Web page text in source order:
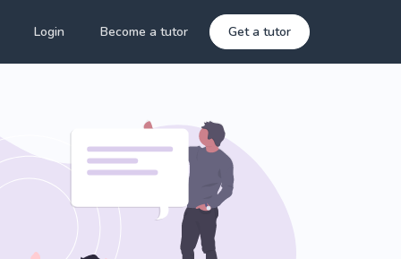
Login Become a tutor Get a tutor